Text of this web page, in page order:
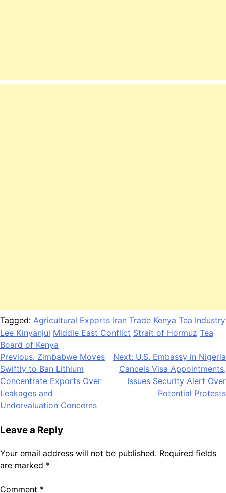
Tagged: Agricultural Exports Iran Trade Kenya Tea Industry
Lee Kinyanjui Middle East Conflict Strait of Hormuz Tea
Board of Kenya
Post
navigation
Previous: Zimbabwe Moves
Swiftly to Ban Lithium
Concentrate Exports Over
Leakages and
Undervaluation Concerns
Next: U.S. Embassy in Nigeria
Cancels Visa Appointments,
Issues Security Alert Over
Potential Protests
Leave a Reply
Your email address will not be published. Required fields
are marked *
Comment *